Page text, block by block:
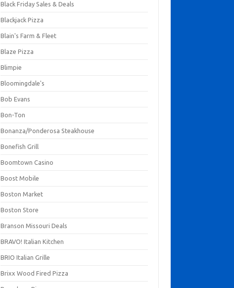
Black Friday Sales & Deals
Blackjack Pizza
Blain's Farm & Fleet
Blaze Pizza
Blimpie
Bloomingdale's
Bob Evans
Bon-Ton
Bonanza/Ponderosa Steakhouse
Bonefish Grill
Boomtown Casino
Boost Mobile
Boston Market
Boston Store
Branson Missouri Deals
BRAVO! Italian Kitchen
BRIO Italian Grille
Brixx Wood Fired Pizza